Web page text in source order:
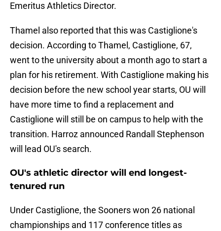
Emeritus Athletics Director.
Thamel also reported that this was Castiglione's
decision. According to Thamel, Castiglione, 67,
went to the university about a month ago to start a
plan for his retirement. With Castiglione making his
decision before the new school year starts, OU will
have more time to find a replacement and
Castiglione will still be on campus to help with the
transition. Harroz announced Randall Stephenson
will lead OU's search.
OU's athletic director will end longest-
tenured run
Under Castiglione, the Sooners won 26 national
championships and 117 conference titles as